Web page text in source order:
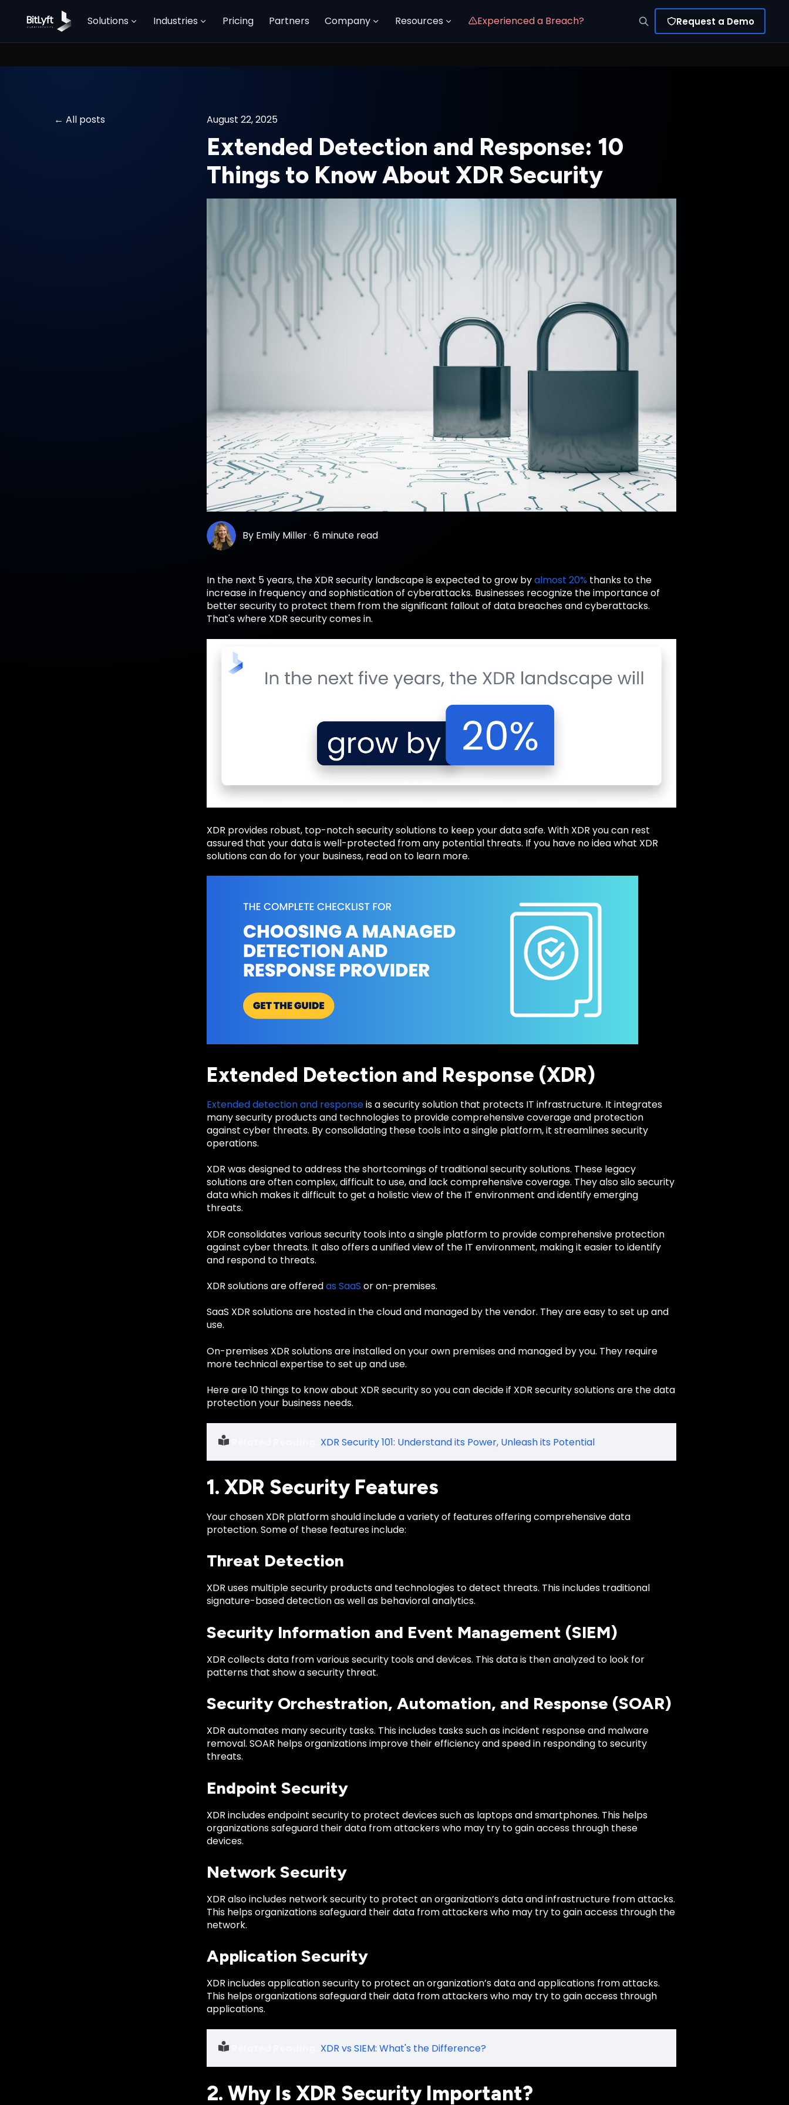
Solutions Industries Pricing Partners Company Resources Experienced a Breach? Request a Demo
All posts August 22, 2025
Extended Detection and Response: 10
Things to Know About XDR Security
By Emily Miller·6 minute read
In the next 5 years, the XDR security landscape is expected to grow byalmost 20% thanks to the
increase in frequency and sophistication of cyberattacks. Businesses recognize the importance of
better security to protect them from the significant fallout of data breaches and cyberattacks.
That's where XDR security comes in.
XDR provides robust, top-notch security solutions to keep your data safe. With XDR you can rest
assured that your data is well-protected from any potential threats. If you have no idea what XDR
solutions can do for your business, read on to learn more.
Extended Detection and Response (XDR)
Extended detection and responseis a security solution that protects IT infrastructure. It integrates
many security products and technologies to provide comprehensive coverage and protection
against cyber threats. By consolidating these tools into a single platform, it streamlines security
operations.
XDR was designed to address the shortcomings of traditional security solutions. These legacy
solutions are often complex, difficult to use, and lack comprehensive coverage. They also silo security
data which makes it difficult to get a holistic view of the IT environment and identify emerging
threats.
XDR consolidates various security tools into a single platform to provide comprehensive protection
against cyber threats. It also offers a unified view of the IT environment, making it easier to identify
and respond to threats.
XDR solutions are offeredas SaaS or on-premises.
SaaS XDR solutions are hosted in the cloud and managed by the vendor. They are easy to set up and
use.
On-premises XDR solutions are installed on your own premises and managed by you. They require
more technical expertise to set up and use.
Here are 10 things to know about XDR security so you can decide if XDR security solutions are the data
protection your business needs.
XDR Security 101: Understand its Power, Unleash its Potential
1. XDR Security Features
Your chosen XDR platform should include a variety of features offering comprehensive data
protection. Some of these features include:
Threat Detection
XDR uses multiple security products and technologies to detect threats. This includes traditional
signature-based detection as well as behavioral analytics.
Security Information and Event Management (SIEM)
XDR collects data from various security tools and devices. This data is then analyzed to look for
patterns that show a security threat.
Security Orchestration, Automation, and Response (SOAR)
XDR automates many security tasks. This includes tasks such as incident response and malware
removal. SOAR helps organizations improve their efficiency and speed in responding to security
threats.
Endpoint Security
XDR includes endpoint security to protect devices such as laptops and smartphones. This helps
organizations safeguard their data from attackers who may try to gain access through these
devices.
Network Security
XDR also includes network security to protect an organization’s data and infrastructure from attacks.
This helps organizations safeguard their data from attackers who may try to gain access through the
network.
Application Security
XDR includes application security to protect an organization’s data and applications from attacks.
This helps organizations safeguard their data from attackers who may try to gain access through
applications.
XDR vs SIEM: What's the Difference?
2. Why Is XDR Security Important?